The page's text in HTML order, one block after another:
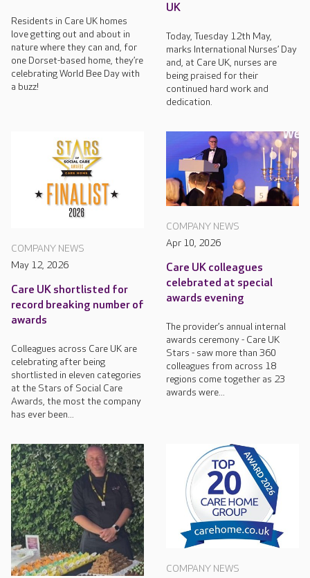
Residents in Care UK homes
love getting out and about in
nature where they can and, for
one Dorset-based home, they’re
celebrating World Bee Day with
a buzz!
UK
Today, Tuesday 12th May,
marks International Nurses’ Day
and, at Care UK, nurses are
being praised for their
continued hard work and
dedication.
COMPANY NEWS
May 12, 2026
Care UK shortlisted for
record breaking number of
awards
Colleagues across Care UK are
celebrating after being
shortlisted in eleven categories
at the Stars of Social Care
Awards, the most the company
has ever been...
COMPANY NEWS
Apr 10, 2026
Care UK colleagues
celebrated at special
awards evening
The provider’s annual internal
awards ceremony - Care UK
Stars - saw more than 360
colleagues from across 18
regions come together as 23
awards were...
COMPANY NEWS